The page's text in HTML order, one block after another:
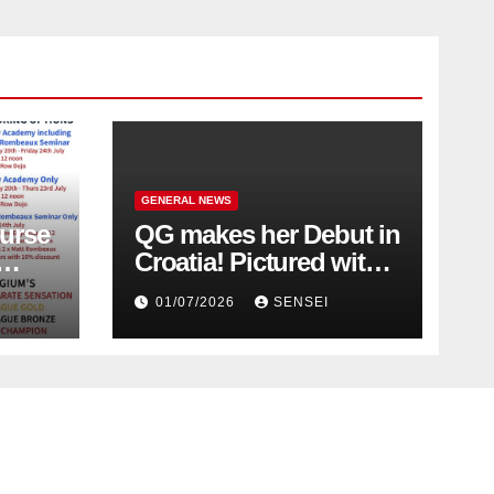
GENERAL NEWS
QG makes her Debut in
Croatia! Pictured with
Olympic Champion,
Steven Da Costa of
France
01/07/2026 SENSEI